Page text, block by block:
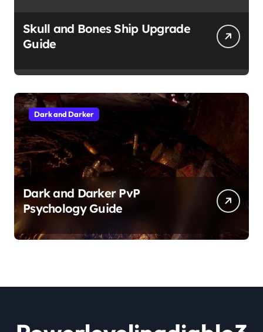
Skull and Bones Ship Upgrade
Guide
Dark and Darker
Dark and Darker PvP
Psychology Guide